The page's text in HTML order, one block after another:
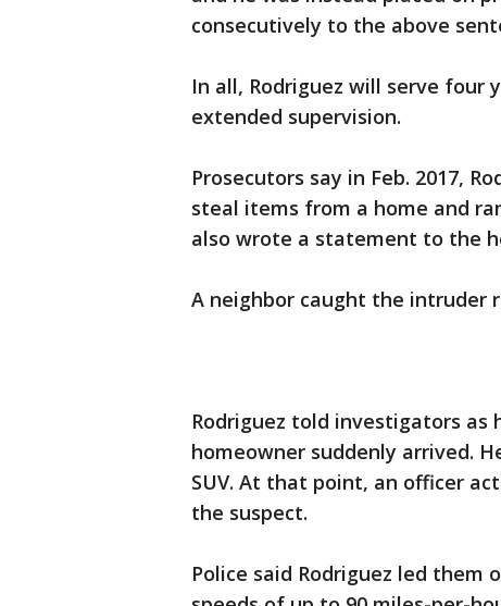
consecutively to the above
In all, Rodriguez will serve four
extended supervision.
Prosecutors say in Feb. 2017,
steal items from a home and
also wrote a statement to the
A neighbor caught the intruder
Rodriguez told investigators
homeowner suddenly arrived.
SUV. At that point, an officer
the suspect.
Police said Rodriguez led them